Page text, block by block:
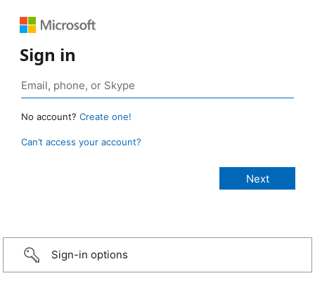
Sign in
No account? Create one!
Can’t access your account?
Sign-in options